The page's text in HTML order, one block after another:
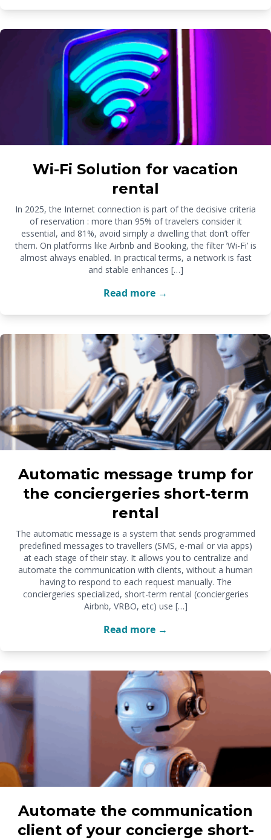
Wi-Fi Solution for vacation
rental
In 2025, the Internet connection is part of the decisive criteria
of reservation : more than 95% of travelers consider it
essential, and 81%, avoid simply a dwelling that don’t offer
them. On platforms like Airbnb and Booking, the filter ‘Wi-Fi’ is
almost always enabled. In practical terms, a network is fast
and stable enhances […]
Read more →
Automatic message trump for
the conciergeries short-term
rental
The automatic message is a system that sends programmed
predefined messages to travellers (SMS, e-mail or via apps)
at each stage of their stay. It allows you to centralize and
automate the communication with clients, without a human
having to respond to each request manually. The
conciergeries specialized, short-term rental (conciergeries
Airbnb, VRBO, etc) use […]
Read more →
Automate the communication
client of your concierge short-